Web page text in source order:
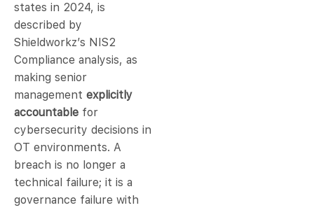
states in 2024, is
described by
Shieldworkz’s NIS2
Compliance analysis, as
making senior
management explicitly
accountable for
cybersecurity decisions in
OT environments. A
breach is no longer a
technical failure; it is a
governance failure with